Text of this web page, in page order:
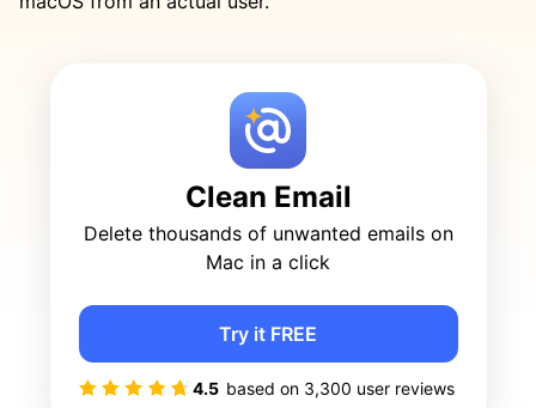
Clean Email
Delete thousands of unwanted emails on
Mac in a click
4.5 based on 3,300 user reviews
Try it FREE